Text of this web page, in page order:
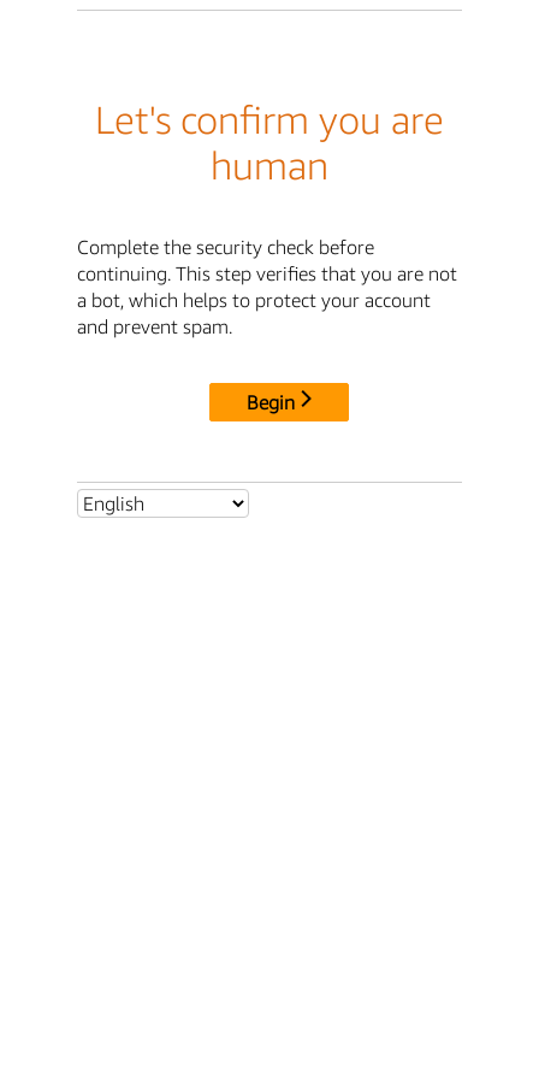
Let's confirm you are
human
Complete the security check before
continuing. This step verifies that you are not
a bot, which helps to protect your account
and prevent spam.
Begin